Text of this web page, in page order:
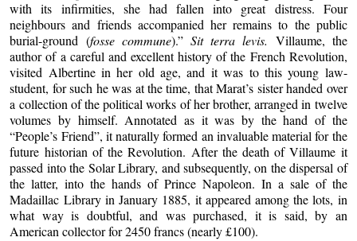
with its infirmities, she had fallen into great distress. Four
neighbours and friends accompanied her remains to the public
burial-ground (fosse commune).” Sit terra levis. Villaume, the
author of a careful and excellent history of the French Revolution,
visited Albertine in her old age, and it was to this young law-
student, for such he was at the time, that Marat’s sister handed over
a collection of the political works of her brother, arranged in twelve
volumes by himself. Annotated as it was by the hand of the
“People’s Friend”, it naturally formed an invaluable material for the
future historian of the Revolution. After the death of Villaume it
passed into the Solar Library, and subsequently, on the dispersal of
the latter, into the hands of Prince Napoleon. In a sale of the
Madaillac Library in January 1885, it appeared among the lots, in
what way is doubtful, and was purchased, it is said, by an
American collector for 2450 francs (nearly £100).